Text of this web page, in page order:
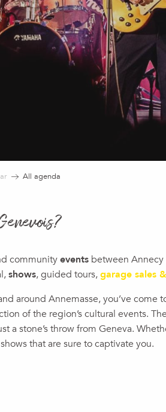
All agenda
communityevents between Annecy
shows, guided tours,garage sales
around Annemasse, you’ve
of the region’s cultural events.
a stone’s throw from Geneva.
that are sure to captivate you.
aux favoris